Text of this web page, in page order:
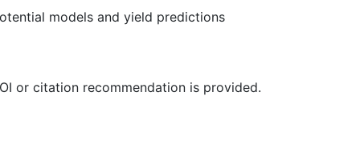
or citation recommendation is provided.